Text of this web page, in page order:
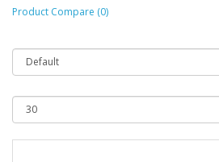
Product Compare (0)